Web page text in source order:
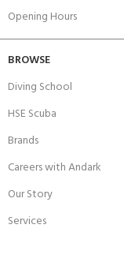
Opening Hours
BROWSE
Diving School
HSE Scuba
Brands
Careers with Andark
Our Story
Services